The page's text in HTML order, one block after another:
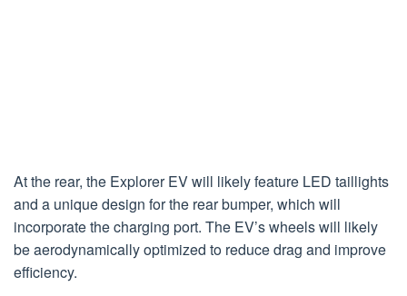
At the rear, the Explorer EV will likely feature LED taillights
and a unique design for the rear bumper, which will
incorporate the charging port. The EV’s wheels will likely
be aerodynamically optimized to reduce drag and improve
efficiency.